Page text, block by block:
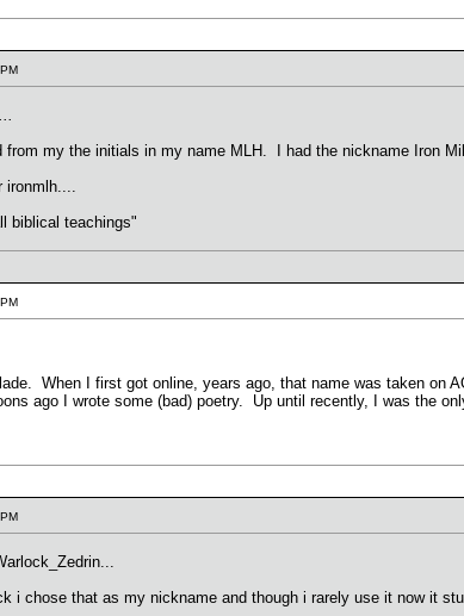
from my the initials in my name MLH. I had the nickname Iron
ironmlh....
biblical teachings"
When I first got online, years ago, that name was taken
ago I wrote some (bad) poetry. Up until recently, I was the
i chose that as my nickname and though i rarely use it now it